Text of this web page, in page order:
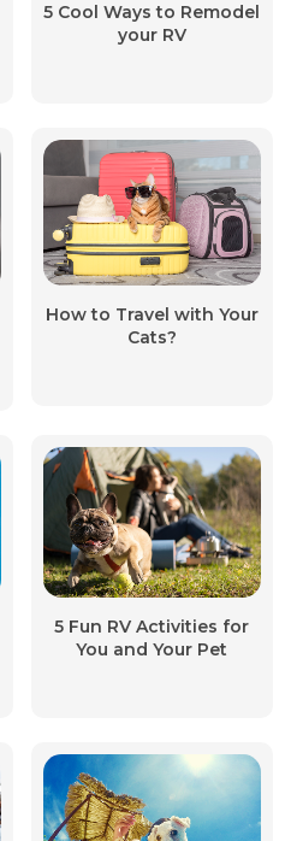
5 Cool Ways to Remodel
your RV
How to Travel with Your
Cats?
5 Fun RV Activities for
You and Your Pet